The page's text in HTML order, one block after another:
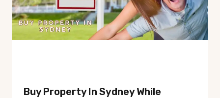
Buy Property In Sydney While